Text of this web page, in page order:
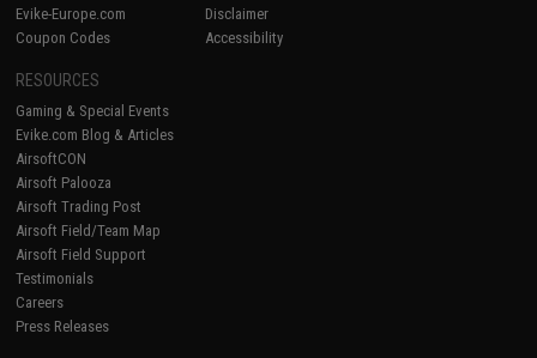
Evike-Europe.com
Coupon Codes
Disclaimer
Accessibility
RESOURCES
Gaming & Special Events
Evike.com Blog & Articles
AirsoftCON
Airsoft Palooza
Airsoft Trading Post
Airsoft Field/Team Map
Airsoft Field Support
Testimonials
Careers
Press Releases